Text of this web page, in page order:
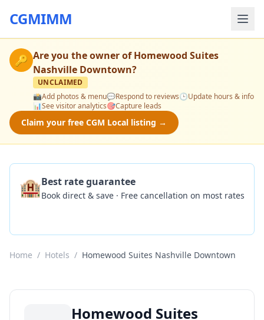
CGMIMM
🔑 Are you the owner ofHomewood Suites
Nashville Downtown?
UNCLAIMED
📸Add photos & menu💬Respond to reviews🕒Update hours & info
📊See visitor analytics🎯Capture leads
Claim your free CGM Local listing →
🏨Best rate guarantee
Book direct & save · Free cancellation on most rates
Home / Hotels / Homewood Suites Nashville Downtown
Homewood Suites